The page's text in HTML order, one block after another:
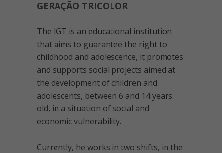
GERAÇÃO TRICOLOR
The IGT is an educational institution
that aims to guarantee the right to
childhood and adolescence, it promotes
and supports social projects aimed at
the development of children and
adolescents, between 6 and 14 years
old, in a situation of social and
economic vulnerability.
Currently, he works in two shifts, in the